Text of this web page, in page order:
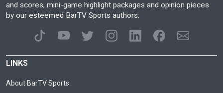
and scores, mini-game highlight packages and opinion pieces
by our esteemed BarTV Sports authors.
LINKS
About BarTV Sports